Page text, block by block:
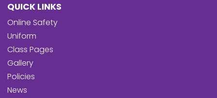
QUICK LINKS
Online Safety
Uniform
Class Pages
Gallery
Policies
News